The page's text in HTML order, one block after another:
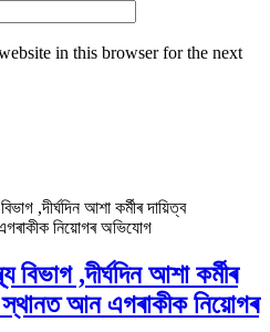
in this browser for the next
বিভাগ ,দীৰ্ঘদিন আশা কৰ্মীৰ
স্থানত আন এগৰাকীক নিয়োগৰ